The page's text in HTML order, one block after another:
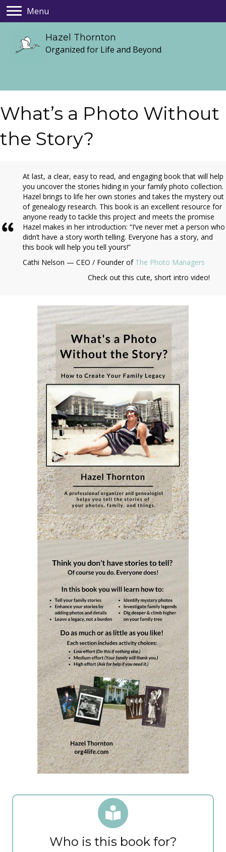
Menu
Hazel Thornton
Organized for Life and Beyond
What’s a Photo Without
the Story?
At last, a clear, easy to read, and engaging book that will help
you uncover the stories hiding in your family photo collection.
Hazel brings to life her own stories and takes the mystery out
of genealogy research. This book is an excellent resource for
anyone ready to tackle this project and meets the promise
Hazel makes in her introduction: “I’ve never met a person who
didn’t have a story worth telling. Everyone has a story, and
this book will help you tell yours!”
Cathi Nelson — CEO / Founder of The Photo Managers
Check out this cute, short intro video!
​Who is this book for?